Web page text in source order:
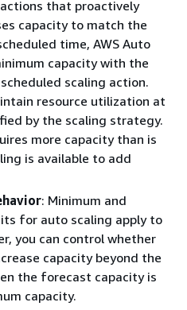
that proactively
capacity to match the
time, AWS Auto
capacity with the
scaling action.
resource utilization at
by the scaling strategy.
more capacity than is
is available to add
: Minimum and
for auto scaling apply to
you can control whether
capacity beyond the
the forecast capacity is
capacity.